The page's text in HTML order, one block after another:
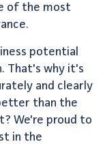
of the most
potential
That's why it's
and clearly
than the
We're proud to
in the